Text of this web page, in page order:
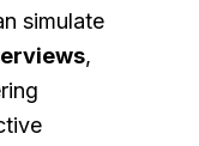
simulate
,